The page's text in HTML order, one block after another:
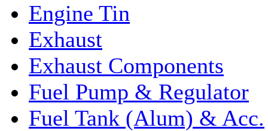
Engine Tin
Exhaust
Exhaust Components
Fuel Pump & Regulator
Fuel Tank (Alum) & Acc.